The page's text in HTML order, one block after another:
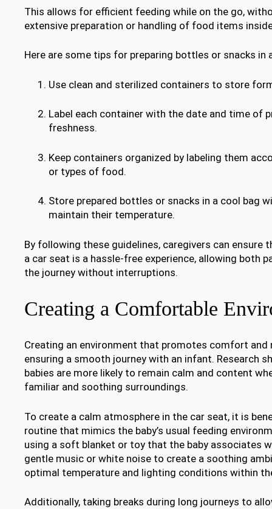
This allows for efficient feeding while on the go,
extensive preparation or handling of food items
Here are some tips for preparing bottles or snacks in
Use clean and sterilized containers to store
Label each container with the date and time of
freshness.
Keep containers organized by labeling them
or types of food.
Store prepared bottles or snacks in a cool bag
maintain their temperature.
By following these guidelines, caregivers can ensure
a car seat is a hassle-free experience, allowing both
the journey without interruptions.
Creating a Comfortable
Creating an environment that promotes comfort and
ensuring a smooth journey with an infant. Research
babies are more likely to remain calm and content
familiar and soothing surroundings.
To create a calm atmosphere in the car seat, it is
routine that mimics the baby’s usual feeding
using a soft blanket or toy that the baby associates
gentle music or white noise to create a soothing
optimal temperature and lighting conditions within
Additionally, taking breaks during long journeys to